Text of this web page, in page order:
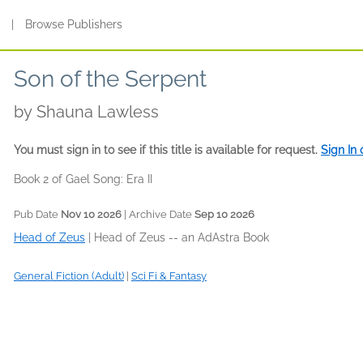
Browse Publishers
Son of the Serpent
by Shauna Lawless
You must sign in to see if this title is available for request. Sign In
Book 2 of Gael Song: Era II
Pub Date Nov 10 2026 | Archive Date Sep 10 2026
Head of Zeus Head of Zeus -- an AdAstra Book
General Fiction (Adult) Sci Fi & Fantasy